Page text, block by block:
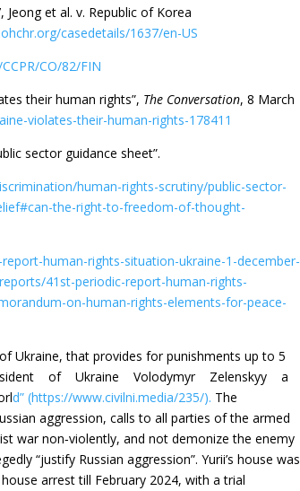
et al. v. Republic of Korea
casedetails/1637/en-US
CO/82/FIN
their human rights”, The Conversation, 8 March
violates-their-human-rights-178411
sector guidance sheet”.
human-rights-scrutiny/public-sector-
the-right-to-freedom-of-thought-
human-rights-situation-ukraine-1-december-
41st-periodic-report-human-rights-
on-human-rights-elements-for-peace-
Ukraine, that provides for punishments up to 5
of Ukraine Volodymyr Zelenskyy a
d” (https://www.civilni.media/235/). The
aggression, calls to all parties of the armed
war non‐violently, and not demonize the enemy
“justify Russian aggression”. Yurii’s house was
arrest till February 2024, with a trial